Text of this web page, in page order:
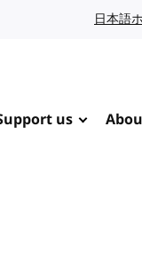
日本語
us